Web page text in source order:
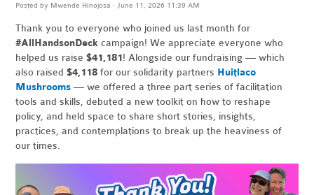
Posted by Mwende Hinojosa · June 11, 2026 11:39 AM
Thank you to everyone who joined us last month for
#AllHandsonDeck campaign! We appreciate everyone who
helped us raise$41,181! Alongside our fundraising — which
also raised$4,118 for our solidarity partners Huitlaco
Mushrooms — we offered a three part series of facilitation
tools and skills, debuted a new toolkit on how to reshape
policy, and held space to share short stories, insights,
practices, and contemplations to break up the heaviness of
our times.